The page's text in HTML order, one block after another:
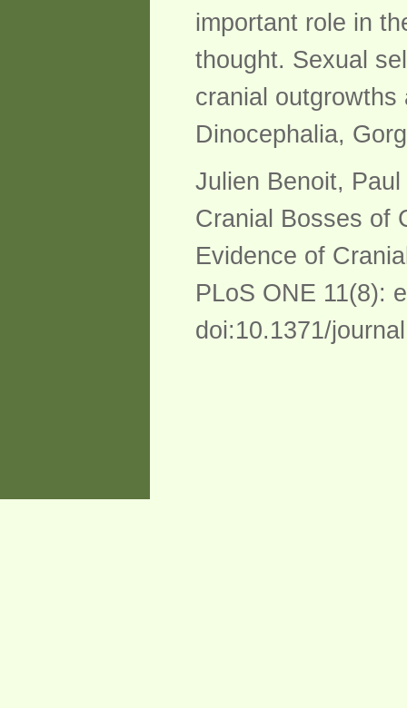
important role in
thought. Sexual
cranial
Dinocephalia,
Julien Benoit,
Cranial Bosses of
Evidence of
PLoS ONE 11(8):
doi:10.1371/